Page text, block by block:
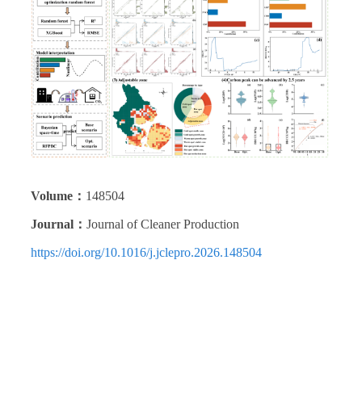
Volume： 148504
Journal： Journal of Cleaner Production
https://doi.org/10.1016/j.jclepro.2026.148504